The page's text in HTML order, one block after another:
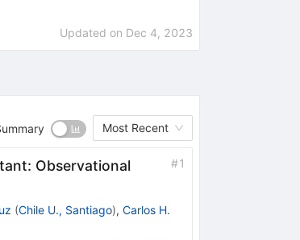
Updated on Dec 4, 2023
Most Recent
Observational
#1
(Chile U., Santiago), Carlos H.